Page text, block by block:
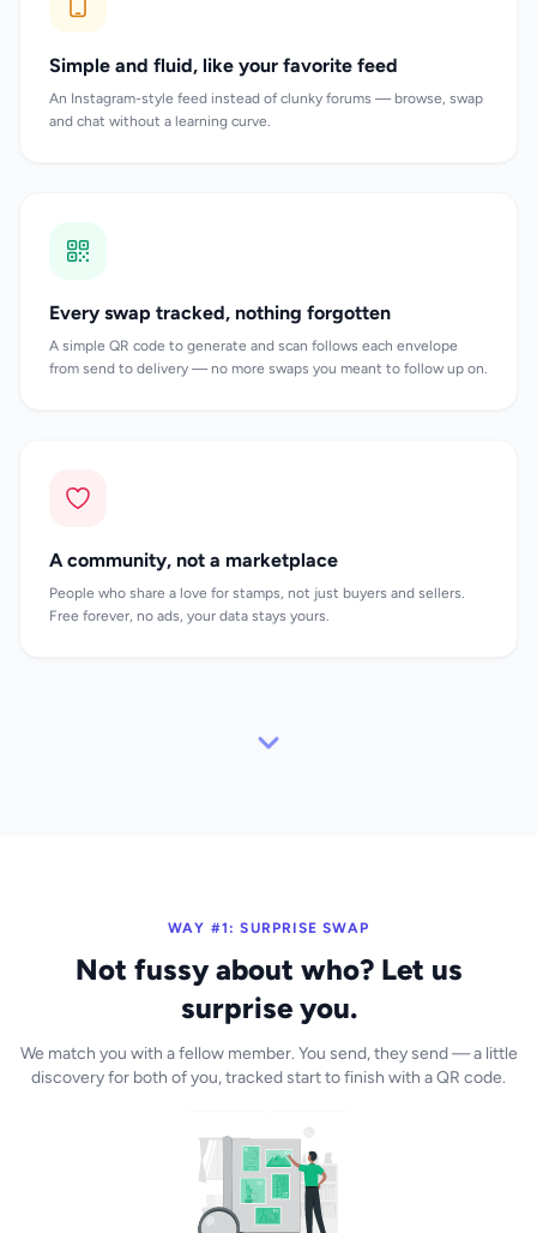
Simple and fluid, like your favorite feed
An Instagram-style feed instead of clunky forums — browse, swap
and chat without a learning curve.
Every swap tracked, nothing forgotten
A simple QR code to generate and scan follows each envelope
from send to delivery — no more swaps you meant to follow up on.
A community, not a marketplace
People who share a love for stamps, not just buyers and sellers.
Free forever, no ads, your data stays yours.
WAY #1: SURPRISE SWAP
Not fussy about who? Let us
surprise you.
We match you with a fellow member. You send, they send — a little
discovery for both of you, tracked start to finish with a QR code.